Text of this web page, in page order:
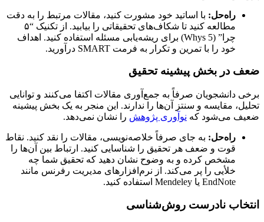
راه‌حل: با اساتید خود مشورت کنید، مقالات مرتبط را به دقت
مطالعه کنید تا شکاف‌های تحقیقاتی را بیابید. از تکنیک “۵
چرا” (5 Whys) برای ریشه‌یابی مسئله استفاده کنید. اهداف
خود را با تمرین و تکرار به فرمت SMART درآورید.
ضعف در بخش پیشینه تحقیق
برخی دانشجویان صرفاً به جمع‌آوری مقالات اکتفا می‌کنند و توانایی
تحلیل، مقایسه و سنتز آن‌ها را ندارند. این منجر به یک بخش پیشینه
ضعیف می‌شود که نوآوری پژوهش را نشان نمی‌دهد.
راه‌حل: به جای صرفاً خلاصه‌نویسی، مقالات را نقد کنید. نقاط
قوت و ضعف هر تحقیق را شناسایی کنید. ارتباط بین آن‌ها را
مشخص کرده و به وضوح نشان دهید که تحقیق شما چه
خلأیی را پر می‌کند. از نرم‌افزارهای مدیریت رفرنس مانند
EndNote یا Mendeley استفاده کنید.
انتخاب نادرست روش‌شناسی